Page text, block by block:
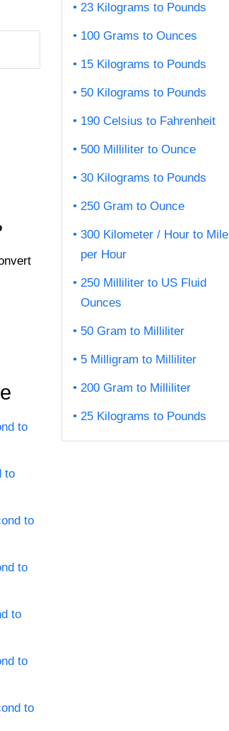
to
to
to
to
to
to
to
23 Kilograms to Pounds
100 Grams to Ounces
15 Kilograms to Pounds
50 Kilograms to Pounds
190 Celsius to Fahrenheit
500 Milliliter to Ounce
30 Kilograms to Pounds
250 Gram to Ounce
300 Kilometer / Hour to Mile
per Hour
250 Milliliter to US Fluid
Ounces
50 Gram to Milliliter
5 Milligram to Milliliter
200 Gram to Milliliter
25 Kilograms to Pounds